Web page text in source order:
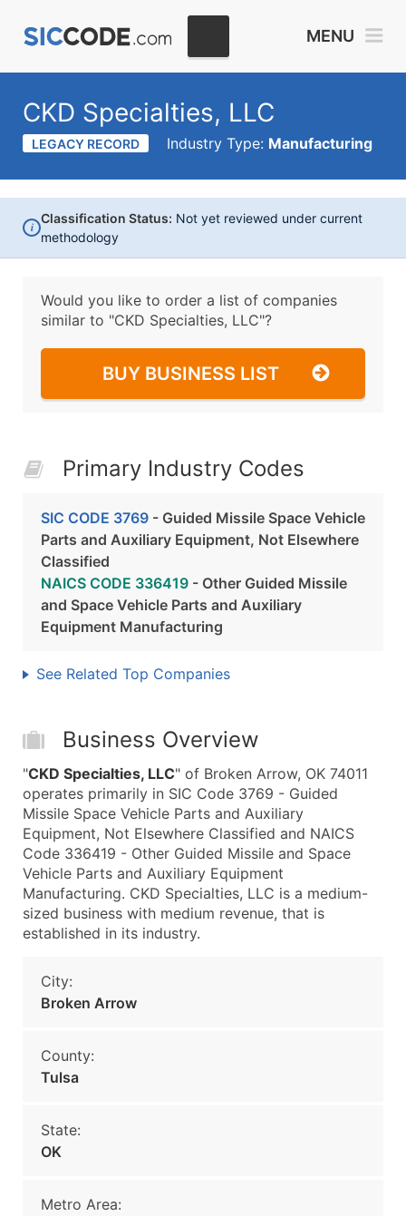
MENU
CKD Specialties, LLC
LEGACY RECORD Industry Type: Manufacturing
i
Classification Status: Not yet reviewed under current
methodology
Would you like to order a list of companies
similar to "CKD Specialties, LLC"?
BUY BUSINESS LIST
Primary Industry Codes
SIC CODE 3769 - Guided Missile Space Vehicle
Parts and Auxiliary Equipment, Not Elsewhere
Classified
NAICS CODE 336419 - Other Guided Missile
and Space Vehicle Parts and Auxiliary
Equipment Manufacturing
See Related Top Companies
Business Overview
"CKD Specialties, LLC" of Broken Arrow, OK 74011
operates primarily in SIC Code 3769 - Guided
Missile Space Vehicle Parts and Auxiliary
Equipment, Not Elsewhere Classified and NAICS
Code 336419 - Other Guided Missile and Space
Vehicle Parts and Auxiliary Equipment
Manufacturing. CKD Specialties, LLC is a medium-
sized business with medium revenue, that is
established in its industry.
City:
Broken Arrow
County:
Tulsa
State:
OK
Metro Area: